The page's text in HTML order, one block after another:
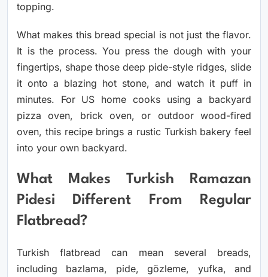
topping.
What makes this bread special is not just the flavor.
It is the process. You press the dough with your
fingertips, shape those deep pide-style ridges, slide
it onto a blazing hot stone, and watch it puff in
minutes. For US home cooks using a backyard
pizza oven, brick oven, or outdoor wood-fired
oven, this recipe brings a rustic Turkish bakery feel
into your own backyard.
What Makes Turkish Ramazan
Pidesi Different From Regular
Flatbread?
Turkish flatbread can mean several breads,
including bazlama, pide, gözleme, yufka, and